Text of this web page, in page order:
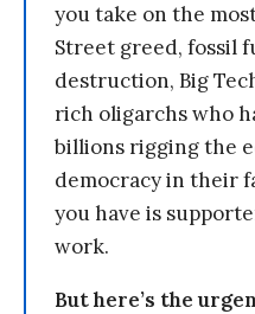
you take on the
Street greed, fossil
destruction, Big
rich oligarchs who
billions rigging the
democracy in their
you have is
work.
But here’s the